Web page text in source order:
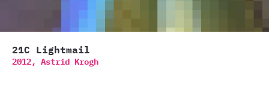
21C Lightmail
2012, Astrid Krogh